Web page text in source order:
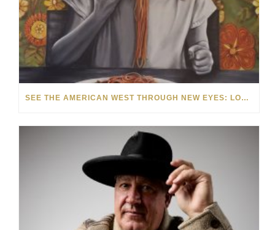
SEE THE AMERICAN WEST THROUGH NEW EYES: LORI MCCOY LIVE PAINTING IN LAS VEGAS